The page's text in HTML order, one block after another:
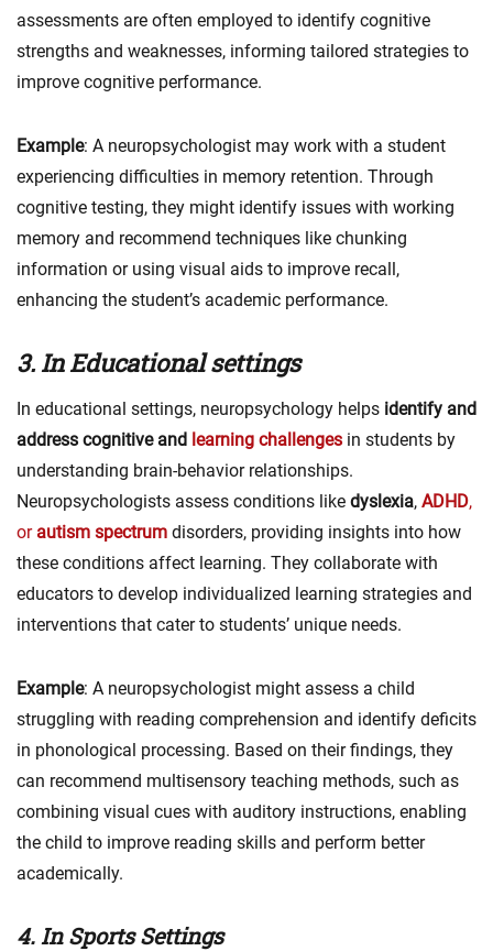
assessments are often employed to identify cognitive
strengths and weaknesses, informing tailored strategies to
improve cognitive performance.
Example: A neuropsychologist may work with a student
experiencing difficulties in memory retention. Through
cognitive testing, they might identify issues with working
memory and recommend techniques like chunking
information or using visual aids to improve recall,
enhancing the student’s academic performance.
3. In Educational settings
In educational settings, neuropsychology helps identify and
address cognitive and learning challenges in students by
understanding brain-behavior relationships.
Neuropsychologists assess conditions like dyslexia, ADHD,
or autism spectrum disorders, providing insights into how
these conditions affect learning. They collaborate with
educators to develop individualized learning strategies and
interventions that cater to students’ unique needs.
Example: A neuropsychologist might assess a child
struggling with reading comprehension and identify deficits
in phonological processing. Based on their findings, they
can recommend multisensory teaching methods, such as
combining visual cues with auditory instructions, enabling
the child to improve reading skills and perform better
academically.
4. In Sports Settings